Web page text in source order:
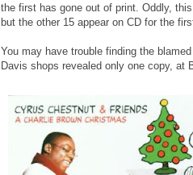
the first has gone out of print. Oddly,
but the other 15 appear on CD for the
You may have trouble finding the
Davis shops revealed only one copy, at